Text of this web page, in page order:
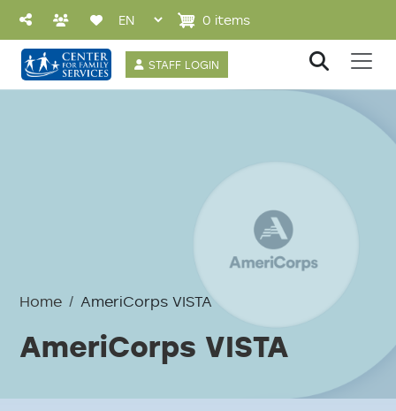
Skip to main content
STAFF LOGIN
0 items
Home AmeriCorps VISTA
AmeriCorps VISTA